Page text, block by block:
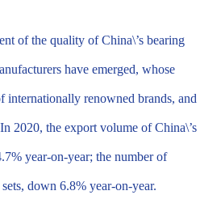
of the quality of China\’s bearing
have emerged, whose
internationally renowned brands, and
2020, the export volume of China\’s
year-on-year; the number of
down 6.8% year-on-year.